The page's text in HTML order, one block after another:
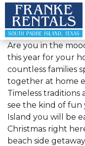
Are you in the
this year for your
countless families
together at home
Timeless
see the kind of fun
Island you will be
Christmas right
beach side